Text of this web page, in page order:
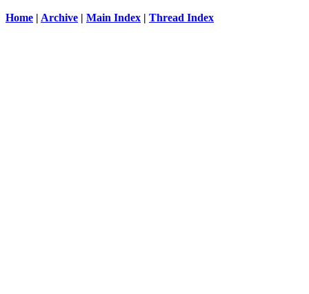
Home | Archive | Main Index | Thread Index